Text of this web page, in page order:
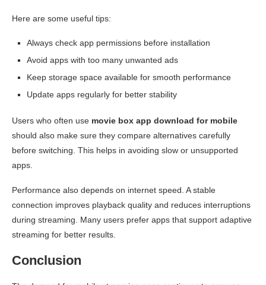
Here are some useful tips:
Always check app permissions before installation
Avoid apps with too many unwanted ads
Keep storage space available for smooth performance
Update apps regularly for better stability
Users who often use movie box app download for mobile
should also make sure they compare alternatives carefully
before switching. This helps in avoiding slow or unsupported
apps.
Performance also depends on internet speed. A stable
connection improves playback quality and reduces interruptions
during streaming. Many users prefer apps that support adaptive
streaming for better results.
Conclusion